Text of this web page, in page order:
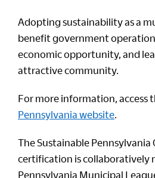
Adopting sustainability as a
benefit government
economic opportunity, and
attractive community.
For more information, access
Pennsylvania website.
The Sustainable
certification is collaboratively
Pennsylvania Municipal